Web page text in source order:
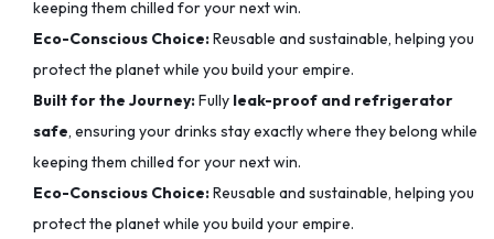
keeping them chilled for your next win.
Eco-Conscious Choice:Reusable and sustainable, helping you
protect the planet while you build your empire.
Built for the Journey:Fully leak-proof and refrigerator
safe, ensuring your drinks stay exactly where they belong while
keeping them chilled for your next win.
Eco-Conscious Choice:Reusable and sustainable, helping you
protect the planet while you build your empire.